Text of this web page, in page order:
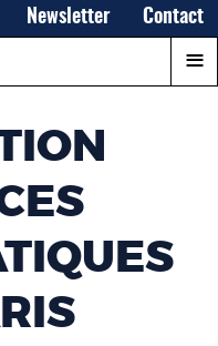
Newsletter Contact
≡